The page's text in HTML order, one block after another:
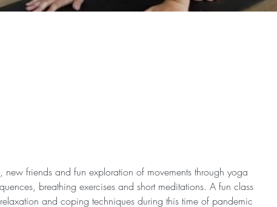
friends and fun exploration of movements through yoga
breathing exercises and short meditations. A fun class
and coping techniques during this time of pandemic